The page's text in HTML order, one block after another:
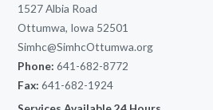
1527 Albia Road
Ottumwa, Iowa 52501
Simhc@SimhcOttumwa.org
Phone: 641-682-8772
Fax: 641-682-1924